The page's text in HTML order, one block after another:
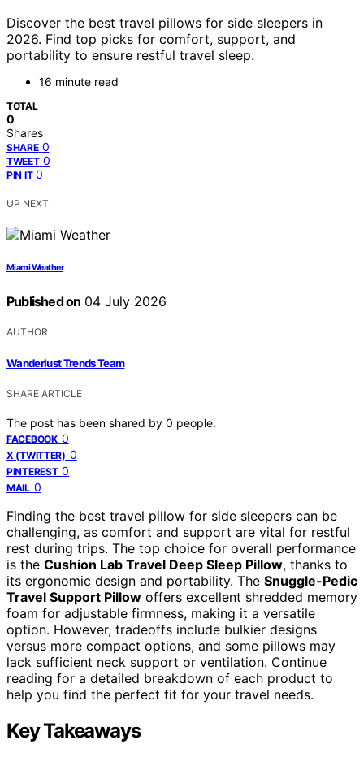
Discover the best travel pillows for side sleepers in
2026. Find top picks for comfort, support, and
portability to ensure restful travel sleep.
16 minute read
TOTAL
0
Shares
SHARE 0
TWEET 0
PIN IT 0
UP NEXT
Miami Weather
Published on 04 July 2026
AUTHOR
Wanderlust Trends Team
SHARE ARTICLE
The post has been shared by 0 people.
FACEBOOK 0
X (TWITTER) 0
PINTEREST 0
MAIL 0
Finding the best travel pillow for side sleepers can be
challenging, as comfort and support are vital for restful
rest during trips. The top choice for overall performance
is the Cushion Lab Travel Deep Sleep Pillow, thanks to
its ergonomic design and portability. The Snuggle-Pedic
Travel Support Pillow offers excellent shredded memory
foam for adjustable firmness, making it a versatile
option. However, tradeoffs include bulkier designs
versus more compact options, and some pillows may
lack sufficient neck support or ventilation. Continue
reading for a detailed breakdown of each product to
help you find the perfect fit for your travel needs.
Key Takeaways